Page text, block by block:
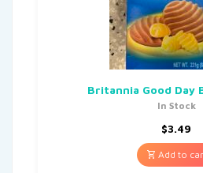
Britannia Good Day
In Stock
$3.49
Add to